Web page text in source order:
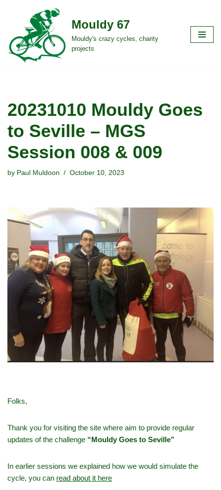
to
content
Mouldy 67
Mouldy's crazy cycles, charity
projects
20231010 Mouldy Goes
to Seville – MGS
Session 008 & 009
by Paul Muldoon October 10, 2023
Folks,
Thank you for visiting the site where aim to provide regular
updates of the challenge “Mouldy Goes to Seville”
In earlier sessions we explained how we would simulate the
cycle, you can read about it here